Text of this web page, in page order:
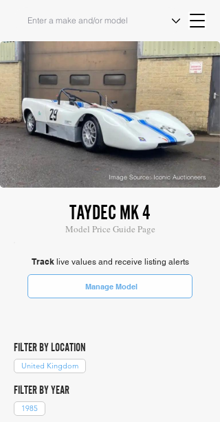
Image Source: Iconic Auctioneers
TAYDEC MK 4
Model Price Guide Page
Tracklive values and receive listing alerts
Manage Model
FILTER BY LOCATION
United Kingdom
FILTER BY YEAR
1985